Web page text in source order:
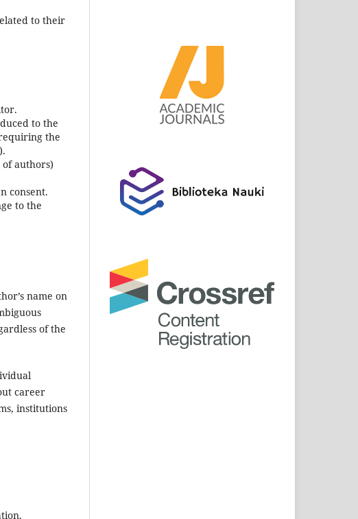
to their
to the
the
authors)
consent.
to the
name on
of the
career
institutions